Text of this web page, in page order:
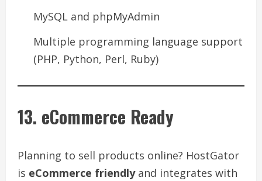
MySQL and phpMyAdmin
Multiple programming language support
(PHP, Python, Perl, Ruby)
13. eCommerce Ready
Planning to sell products online? HostGator
is eCommerce friendlyand integrates with